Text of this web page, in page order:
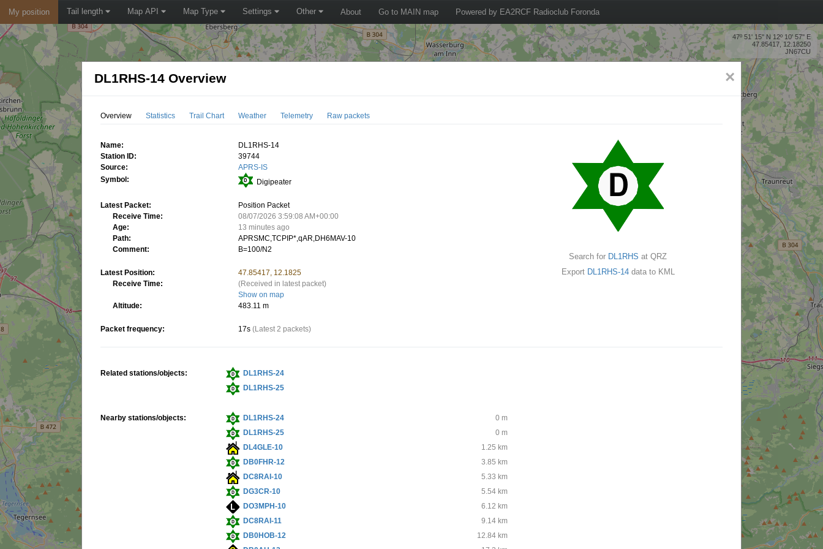
My position Tail length Map API Map Type Settings Other About Go to MAIN map Powered by EA2RCF Radioclub Foronda
47º 51' 15'' N 12º 10' 57'' E
47.85417, 12.18250
JN67CU
×
DL1RHS-14 Overview
Overview Statistics Trail Chart Weather Telemetry Raw packets
Name:
DL1RHS-14
Station ID:
39744
Source:
APRS-IS
Symbol:
Digipeater
Latest Packet:
Position Packet
Receive Time:
08/07/2026 3:59:08 AM+00:00
Age:
13 minutes ago
Path:
APRSMC,TCPIP*,qAR,DH6MAV-10
Comment:
B=100/N2
Latest Position:
47.85417, 12.1825
Receive Time:
(Received in latest packet)
Show on map
Altitude:
483.11 m
Packet frequency: 17s (Latest 2 packets)
Search for DL1RHS at QRZ
Export DL1RHS-14data to KML
Related stations/objects:
DL1RHS-24
DL1RHS-25
Nearby stations/objects: DL1RHS-24
0 m
DL1RHS-25
0 m
DL4GLE-10
1.25 km
DB0FHR-12
3.85 km
DC8RAI-10
5.33 km
DG3CR-10
5.54 km
DO3MPH-10
6.12 km
DC8RAI-11
9.14 km
DB0HOB-12
12.84 km